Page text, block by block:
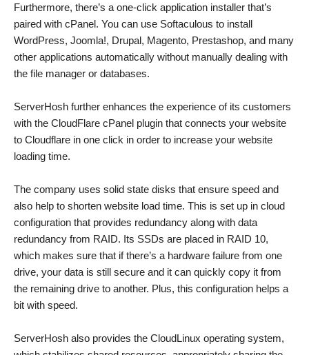
Furthermore, there’s a one-click application installer that’s
paired with cPanel. You can use Softaculous to install
WordPress, Joomla!, Drupal, Magento, Prestashop, and many
other applications automatically without manually dealing with
the file manager or databases.
ServerHosh further enhances the experience of its customers
with the CloudFlare cPanel plugin that connects your website
to Cloudflare in one click in order to increase your website
loading time.
The company uses solid state disks that ensure speed and
also help to shorten website load time. This is set up in cloud
configuration that provides redundancy along with data
redundancy from RAID. Its SSDs are placed in RAID 10,
which makes sure that if there’s a hardware failure from one
drive, your data is still secure and it can quickly copy it from
the remaining drive to another. Plus, this configuration helps a
bit with speed.
ServerHosh also provides the CloudLinux operating system,